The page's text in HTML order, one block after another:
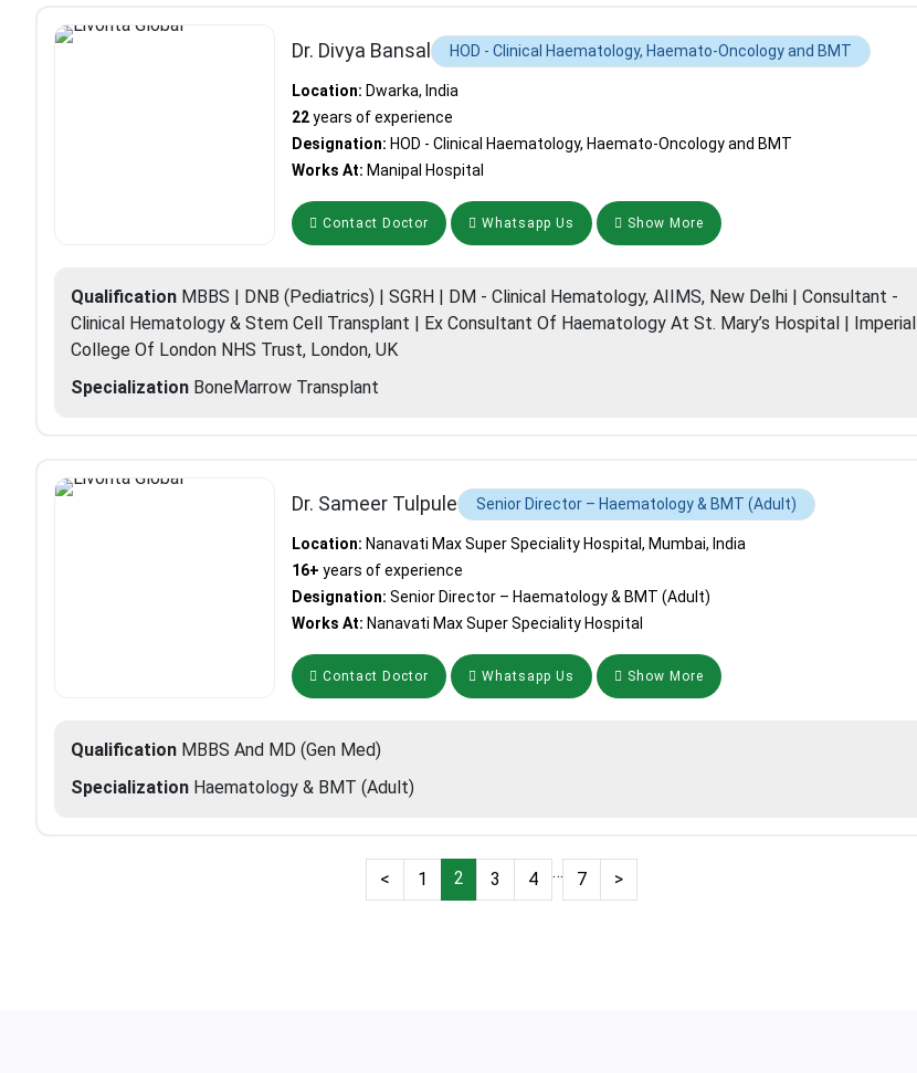
Dr. Divya Bansal HOD - Clinical Haematology, Haemato-Oncology and BMT
Location: Dwarka, India
22years of experience
Designation: HOD - Clinical Haematology, Haemato-Oncology and BMT
Works At: Manipal Hospital
Contact Doctor Whatsapp Us Show More
Qualification MBBS | DNB (Pediatrics) | SGRH | DM - Clinical Hematology, AIIMS, New Delhi | Consultant -
Clinical Hematology & Stem Cell Transplant | Ex Consultant Of Haematology At St. Mary’s Hospital | Imperial
College Of London NHS Trust, London, UK
Specialization BoneMarrow Transplant
Dr. Sameer Tulpule Senior Director – Haematology & BMT (Adult)
Location: Nanavati Max Super Speciality Hospital, Mumbai, India
16+ years of experience
Designation: Senior Director – Haematology & BMT (Adult)
Works At: Nanavati Max Super Speciality Hospital
Contact Doctor Whatsapp Us Show More
Qualification MBBS And MD (Gen Med)
Specialization Haematology & BMT (Adult)
< 1 2 3 4 … 7 >